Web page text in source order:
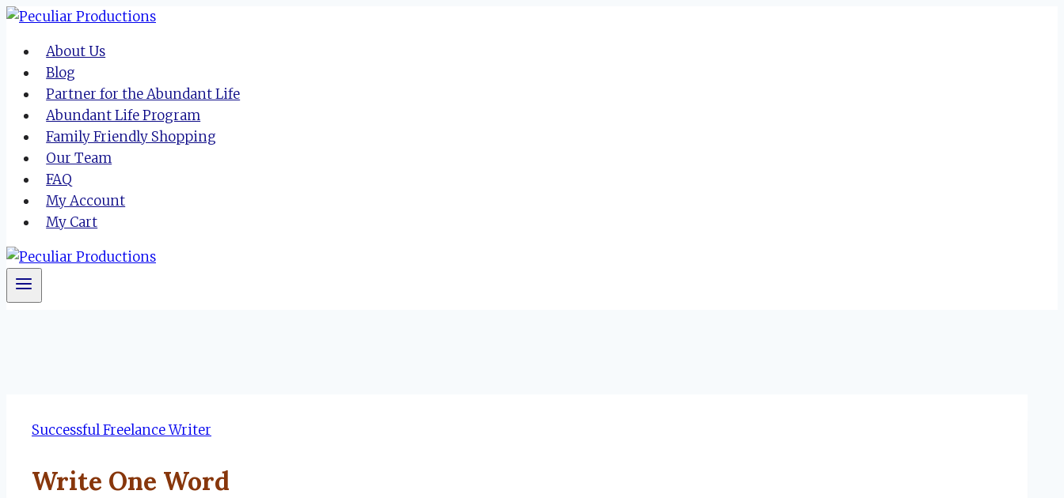
Skip
contentAbout Us
Blog
Partner for the Abundant Life
Abundant Life Program
Family Friendly Shopping
Our Team
FAQ
My Account
My Cart
Successful Freelance Writer
Write One Word